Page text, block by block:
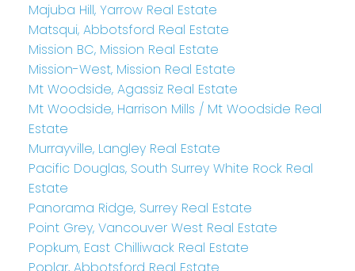
Majuba Hill, Yarrow Real Estate
Matsqui, Abbotsford Real Estate
Mission BC, Mission Real Estate
Mission-West, Mission Real Estate
Mt Woodside, Agassiz Real Estate
Mt Woodside, Harrison Mills / Mt Woodside Real
Estate
Murrayville, Langley Real Estate
Pacific Douglas, South Surrey White Rock Real
Estate
Panorama Ridge, Surrey Real Estate
Point Grey, Vancouver West Real Estate
Popkum, East Chilliwack Real Estate